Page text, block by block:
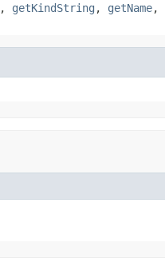
, getKindString , getName,